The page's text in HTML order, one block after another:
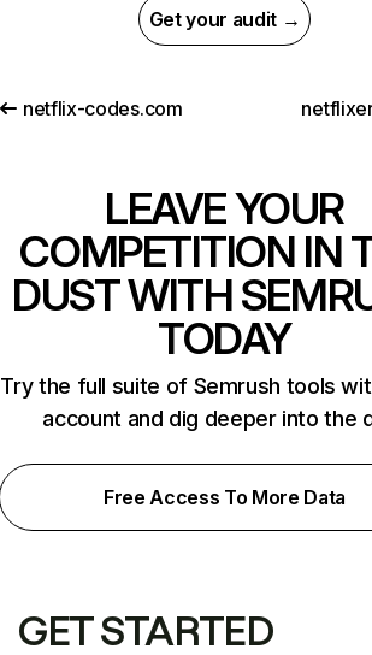
Get your audit →
netflix-codes.com
LEAVE YOUR
COMPETITION IN
DUST WITH
TODAY
Try the full suite of Semrush tools
account and dig deeper into the
Free Access To More Data
GET STARTED